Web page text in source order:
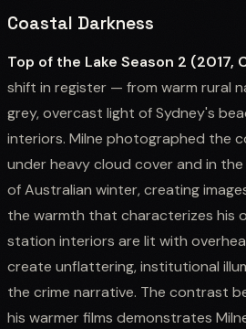
Coastal Darkness
Top of the Lake Season 2 (2017,
shift in register — from warm rural
grey, overcast light of Sydney's
interiors. Milne photographed the
under heavy cloud cover and in
of Australian winter, creating
the warmth that characterizes his
station interiors are lit with
create unflattering, institutional
the crime narrative. The contrast
his warmer films demonstrates